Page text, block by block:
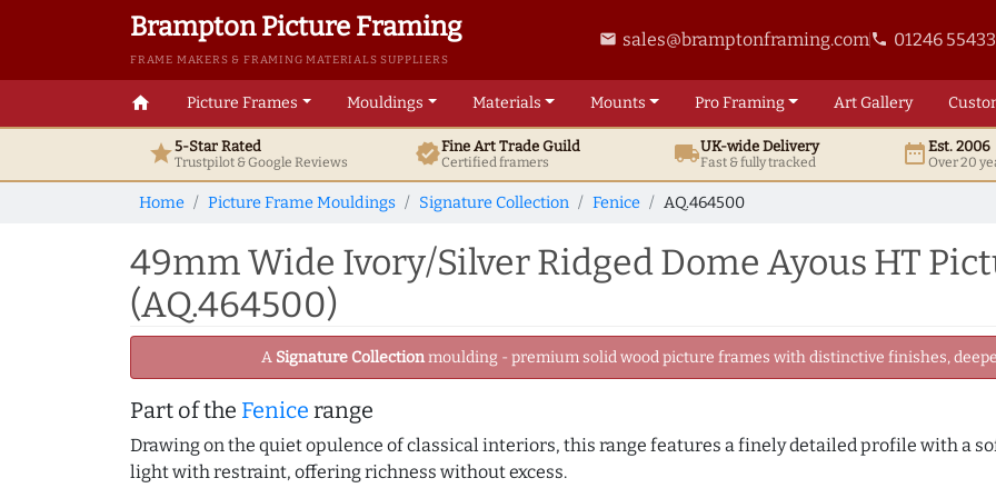
Brampton Picture Framing
FRAME MAKERS & FRAMING MATERIALS SUPPLIERS
email sales@bramptonframing.comphone 01246
home Picture Frames Mouldings Materials Mounts ProFraming ArtGallery
star5-Star Rated
Trustpilot & GoogleReviews verifiedFine ArtTrade Guild
Certified framers local_shippingUK-wide Delivery
Fast & fully tracked date_rangeEst. 2006
Over 20
Home Picture Frame Mouldings Signature Collection Fenice AQ.464500
49mm Wide Ivory/Silver Ridged Dome Ayous HT
(AQ.464500)
A Signature Collectionmoulding - premium solid wood picture frames with distinctive finishes,
Part of the Fenice range
Drawing on the quiet opulence of classical interiors, this range features a finely detailed profile with a
light with restraint, offering richness without excess.